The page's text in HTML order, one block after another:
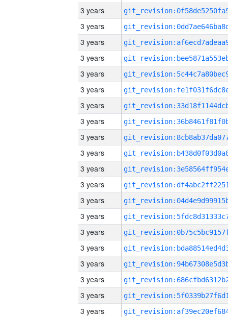
3 years
3 years
3 years
3 years
3 years
3 years
3 years
3 years
3 years
3 years
3 years
3 years
3 years
3 years
3 years
3 years
3 years
3 years
3 years
3 years